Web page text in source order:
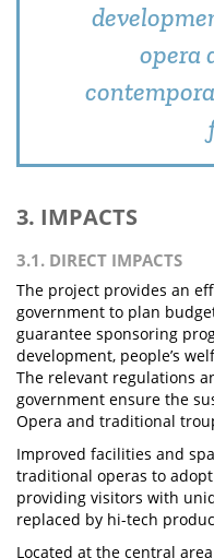
opera
3. IMPACTS
3.1. DIRECT IMPACTS
The project provides an
government to plan
guarantee sponsoring
development, people’s
The relevant regulations
government ensure the
Opera and traditional
Improved facilities and
traditional operas to
providing visitors with
replaced by hi-tech
Located at the central